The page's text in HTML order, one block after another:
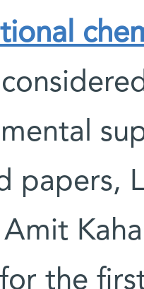
papers,
the